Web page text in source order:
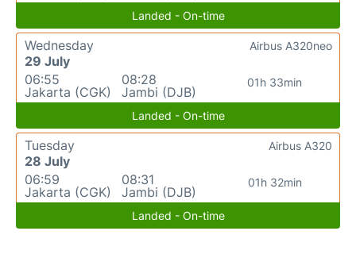
Landed - On-time
Wednesday
29 July
06:55
Jakarta (CGK)
08:28
Jambi (DJB)
01h 33min
Airbus A320neo
Landed - On-time
Tuesday
28 July
06:59
Jakarta (CGK)
08:31
Jambi (DJB)
01h 32min
Airbus A320
Landed - On-time